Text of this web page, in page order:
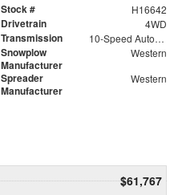
Stock # H16642
Drivetrain 4WD
Transmission 10-Speed Automatic
Snowplow
Manufacturer
Western
Spreader
Manufacturer
Western
$61,767